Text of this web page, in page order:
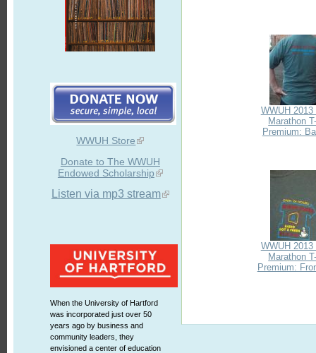
WWUH Store
Donate to The WWUH
Endowed Scholarship
Listen via mp3 stream
When the University of Hartford
was incorporated just over 50
years ago by business and
community leaders, they
envisioned a center of education
WWUH 2013
Marathon
Premium:
WWUH 2013
Marathon
Premium: